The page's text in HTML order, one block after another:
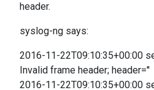
header.
syslog-ng says:
2016-11-22T09:10:35+00:00
Invalid frame header; header=''
2016-11-22T09:10:35+00:00